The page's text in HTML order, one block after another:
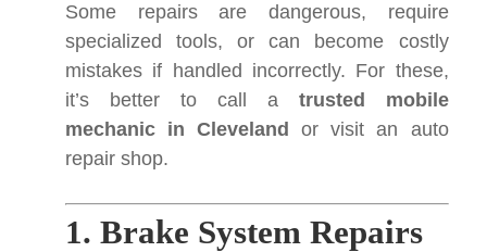
Some repairs are dangerous, require
specialized tools, or can become costly
mistakes if handled incorrectly. For these,
it’s better to call a trusted mobile
mechanic in Cleveland
or visit an auto
repair shop.
1. Brake System Repairs